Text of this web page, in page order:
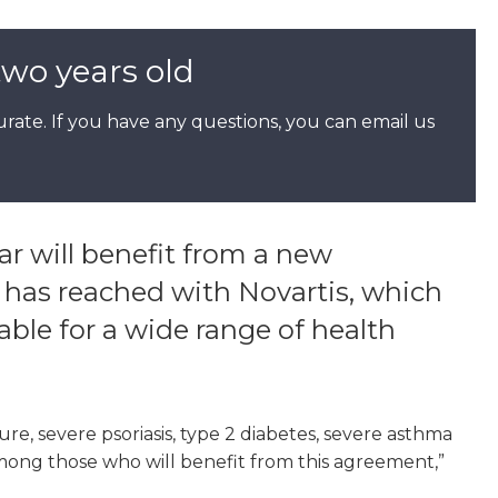
years old
If you have any questions, you can email us
will benefit from a new
reached with Novartis, which
for a wide range of health
severe psoriasis, type 2 diabetes, severe asthma
those who will benefit from this agreement,”